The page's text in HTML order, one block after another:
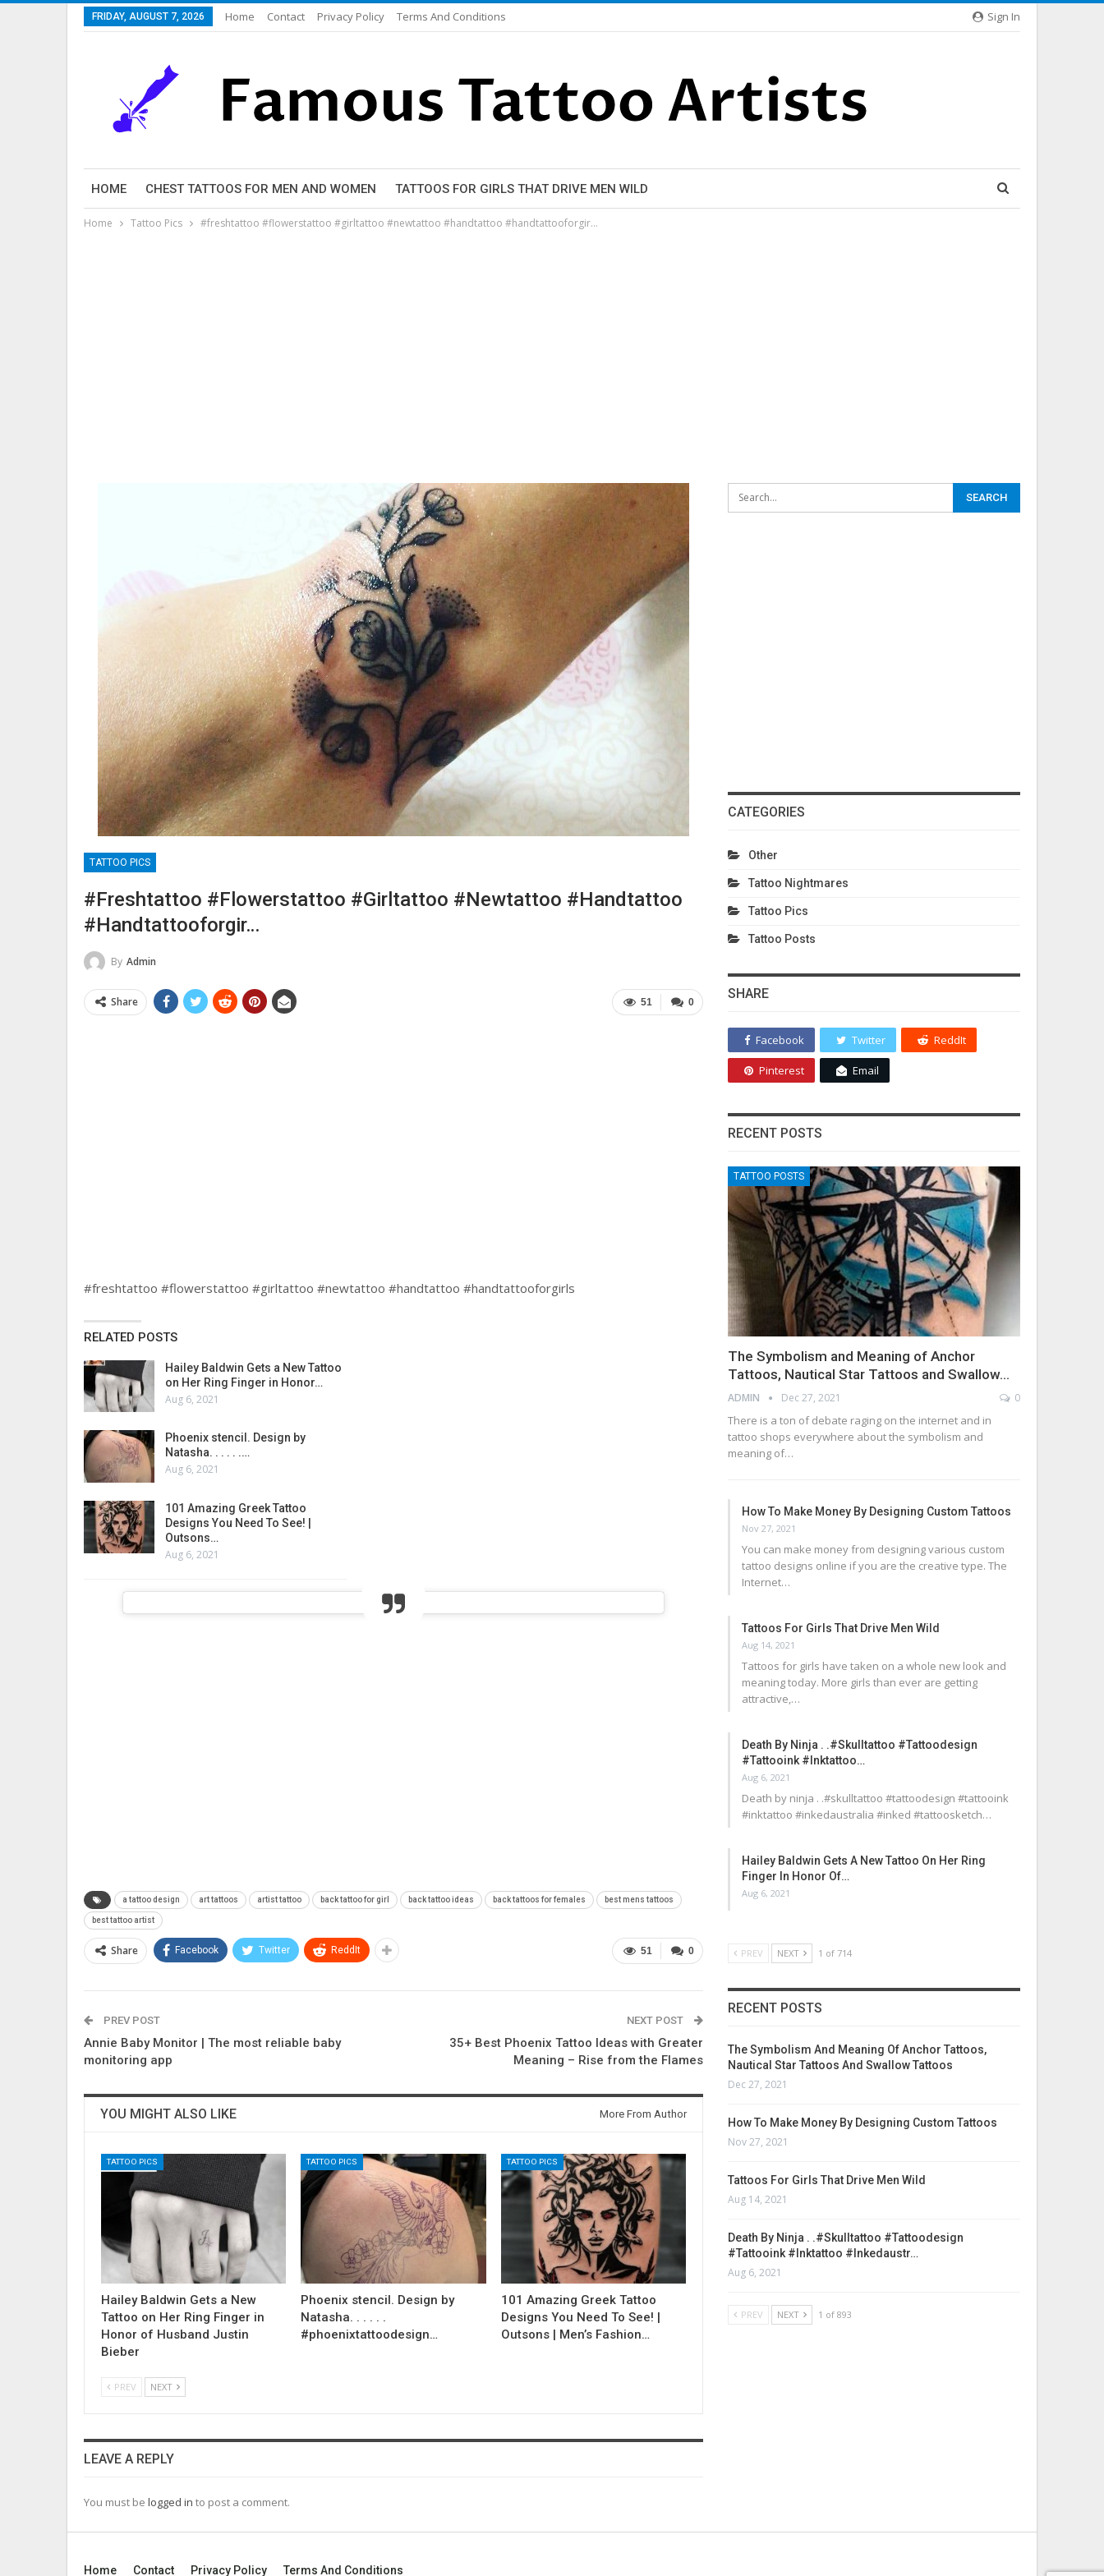
Sign In
FRIDAY, AUGUST 7, 2026 Home Contact Privacy Policy Terms And Conditions
HOME CHEST TATTOOS FOR MEN AND WOMEN TATTOOS FOR GIRLS THAT DRIVE MEN WILD
Home Tattoo Pics #freshtattoo #flowerstattoo #girltattoo #newtattoo #handtattoo #handtattooforgir…
TATTOO PICS
#freshtattoo #flowerstattoo #girltattoo #newtattoo #handtattoo
#handtattooforgir…
By Admin
0
51
Share
#freshtattoo #flowerstattoo #girltattoo #newtattoo #handtattoo #handtattooforgirls
RELATED POSTS
Hailey Baldwin Gets a New Tattoo
on Her Ring Finger in Honor…
Aug 6, 2021
Phoenix stencil. Design by
Natasha. . . . . .…
Aug 6, 2021
101 Amazing Greek Tattoo
Designs You Need To See! |
Outsons…
Aug 6, 2021
a tattoo design art tattoos artist tattoo back tattoo for girl back tattoo ideas back tattoos for females best mens tattoos
best tattoo artist
0
51
Share Facebook Twitter ReddIt
PREV POST
Annie Baby Monitor | The most reliable baby
monitoring app
NEXT POST
35+ Best Phoenix Tattoo Ideas with Greater
Meaning – Rise from the Flames
YOU MIGHT ALSO LIKE More From Author
TATTOO PICS
Hailey Baldwin Gets a New
Tattoo on Her Ring Finger in
Honor of Husband Justin
Bieber
TATTOO PICS
Phoenix stencil. Design by
Natasha. . . . . .
#phoenixtattoodesign…
TATTOO PICS
101 Amazing Greek Tattoo
Designs You Need To See! |
Outsons | Men’s Fashion…
PREV NEXT
LEAVE A REPLY
You must be logged in to post a comment.
CATEGORIES
Other
Tattoo Nightmares
Tattoo Pics
Tattoo Posts
SHARE
Facebook Twitter ReddIt
Pinterest Email
RECENT POSTS
TATTOO POSTS
The Symbolism and Meaning of Anchor
Tattoos, Nautical Star Tattoos and Swallow…
ADMIN Dec 27, 2021 0
There is a ton of debate raging on the internet and in
tattoo shops everywhere about the symbolism and
meaning of…
How To Make Money By Designing Custom Tattoos
Nov 27, 2021
You can make money from designing various custom
tattoo designs online if you are the creative type. The
Internet…
Tattoos For Girls That Drive Men Wild
Aug 14, 2021
Tattoos for girls have taken on a whole new look and
meaning today. More girls than ever are getting
attractive,…
Death By Ninja . .#skulltattoo #tattoodesign
#tattooink #inktattoo…
Aug 6, 2021
Death by ninja . .#skulltattoo #tattoodesign #tattooink
#inktattoo #inkedaustralia #inked #tattoosketch…
Hailey Baldwin Gets A New Tattoo On Her Ring
Finger In Honor Of…
Aug 6, 2021
PREV NEXT 1 of 714
RECENT POSTS
The Symbolism And Meaning Of Anchor Tattoos,
Nautical Star Tattoos And Swallow Tattoos
Dec 27, 2021
How To Make Money By Designing Custom Tattoos
Nov 27, 2021
Tattoos For Girls That Drive Men Wild
Aug 14, 2021
Death By Ninja . .#skulltattoo #tattoodesign
#tattooink #inktattoo #inkedaustr…
Aug 6, 2021
PREV NEXT 1 of 893
Home Contact Privacy Policy Terms And Conditions